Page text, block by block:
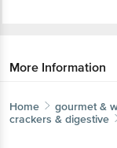
More Information
Home gourmet &
crackers & digestive